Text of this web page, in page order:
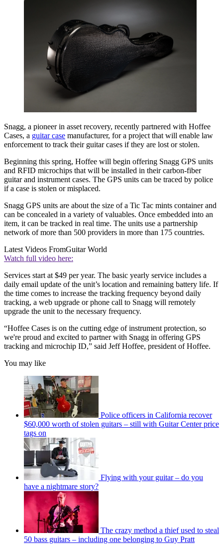
Snagg, a pioneer in asset recovery, recently partnered with Hoffee
Cases, a guitar case manufacturer, for a project that will enable law
enforcement to track their guitar cases if they are lost or stolen.
Beginning this spring, Hoffee will begin offering Snagg GPS units
and RFID microchips that will be installed in their carbon-fiber
guitar and instrument cases. The GPS units can be traced by police
if a case is stolen or misplaced.
Snagg GPS units are about the size of a Tic Tac mints container and
can be concealed in a variety of valuables. Once embedded into an
item, it can be tracked in real time. The units use a partnership
network of more than 500 providers in more than 175 countries.
Latest Videos FromGuitar World
Watch full video here:
Services start at $49 per year. The basic yearly service includes a
daily email update of the unit’s location and remaining battery life. If
the time comes to increase the tracking frequency beyond daily
tracking, a web upgrade or phone call to Snagg will remotely
upgrade the unit to the necessary frequency.
“Hoffee Cases is on the cutting edge of instrument protection, so
we're proud and excited to partner with Snagg in offering GPS
tracking and microchip ID,” said Jeff Hoffee, president of Hoffee.
You may like
Police officers in California recover
$60,000 worth of stolen guitars – still with Guitar Center price
tags on
Flying with your guitar – do you
have a nightmare story?
The crazy method a thief used to steal
50 bass guitars – including one belonging to Guy Pratt